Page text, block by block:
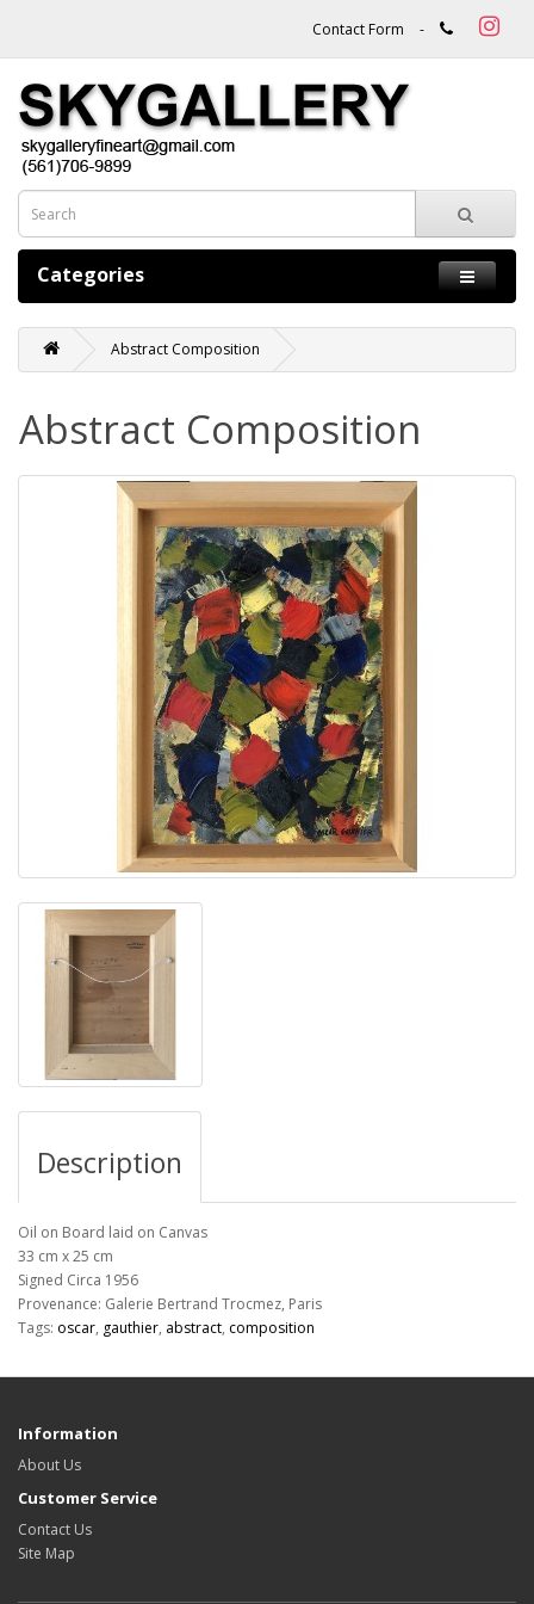
Contact Form -
Categories
Abstract Composition
Abstract Composition
Description
Oil on Board laid on Canvas
33 cm x 25 cm
Signed Circa 1956
Provenance: Galerie Bertrand Trocmez, Paris
Tags: oscar, gauthier, abstract, composition
Information
About Us
Customer Service
Contact Us
Site Map